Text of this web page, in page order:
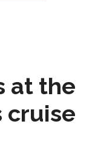
at the
cruise